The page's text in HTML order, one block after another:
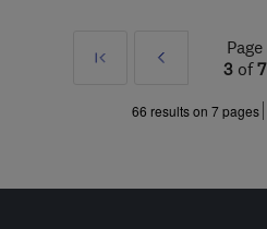
First
Prev
»
Page
3of7
66 results on 7 pages